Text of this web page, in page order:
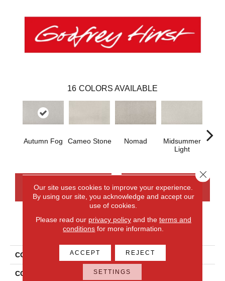
16 COLORS AVAILABLE
Autumn Fog Cameo Stone Nomad
Midsummer
Light
CONTACT US FINANCING
PRODUCT ATTRIBUTES
COLLECTION Everlux Structured Delight
COLOR Gray
Our site uses cookies to improve your experience.
By using our site, you acknowledge and accept our
use of cookies.
Please read our privacy policyand the terms and
conditions for more information.
ACCEPT REJECT
SETTINGS
Close